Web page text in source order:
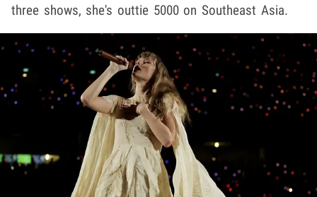
three shows, she's outtie 5000 on Southeast Asia.